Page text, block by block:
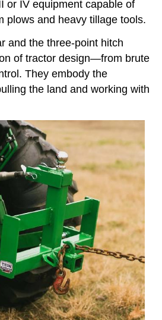
or IV equipment capable of
plows and heavy tillage tools.
and the three-point hitch
of tractor design—from brute
They embody the
the land and working with